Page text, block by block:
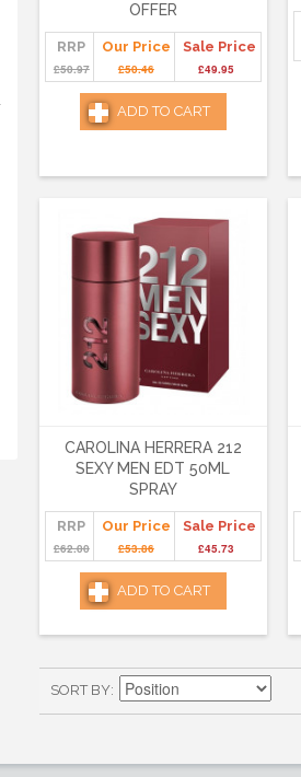
OFFER
RRP
£50.97
Our Price
£50.46
Sale Price
£49.95
ADD TO CART
CAROLINA HERRERA 212
SEXY MEN EDT 50ML
SPRAY
RRP
£62.00
Our Price
£53.86
Sale Price
£45.73
ADD TO CART
SORT BY